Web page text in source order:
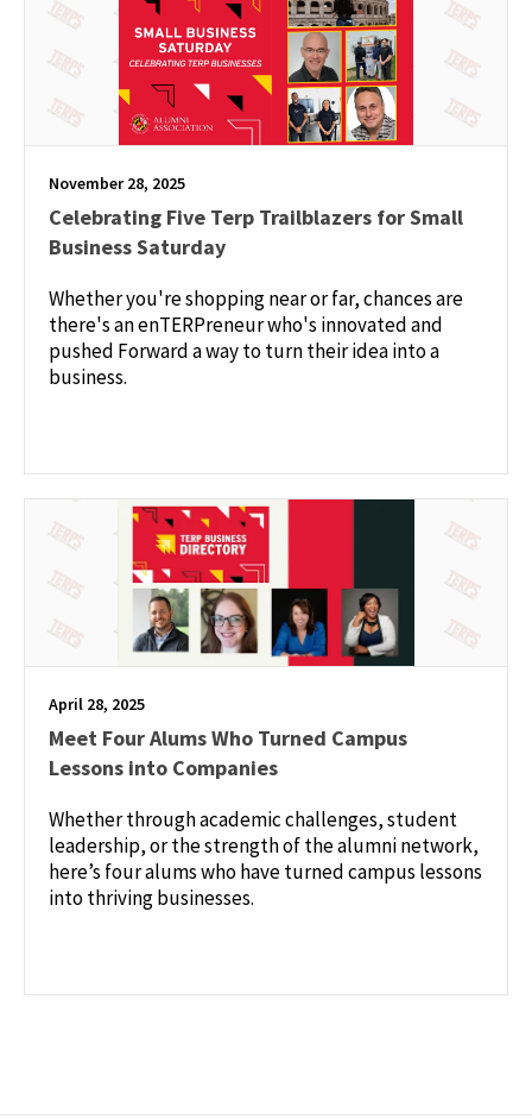
November 28, 2025
Celebrating Five Terp Trailblazers for Small
Business Saturday
Whether you're shopping near or far, chances are
there's an enTERPreneur who's innovated and
pushed Forward a way to turn their idea into a
business.
April 28, 2025
Meet Four Alums Who Turned Campus
Lessons into Companies
Whether through academic challenges, student
leadership, or the strength of the alumni network,
here’s four alums who have turned campus lessons
into thriving businesses.